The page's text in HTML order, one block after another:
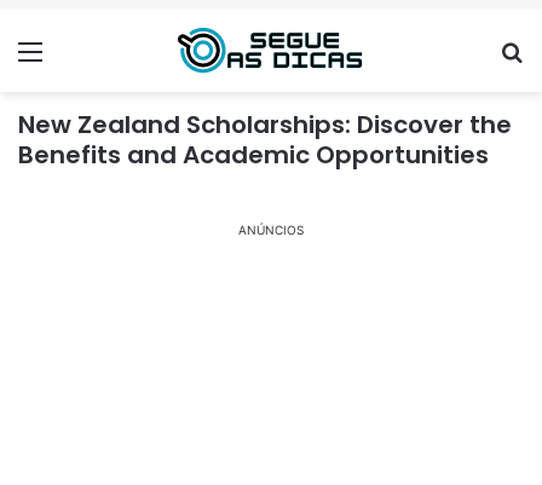
Menu
New Zealand Scholarships: Discover the
Benefits and Academic Opportunities
ANÚNCIOS